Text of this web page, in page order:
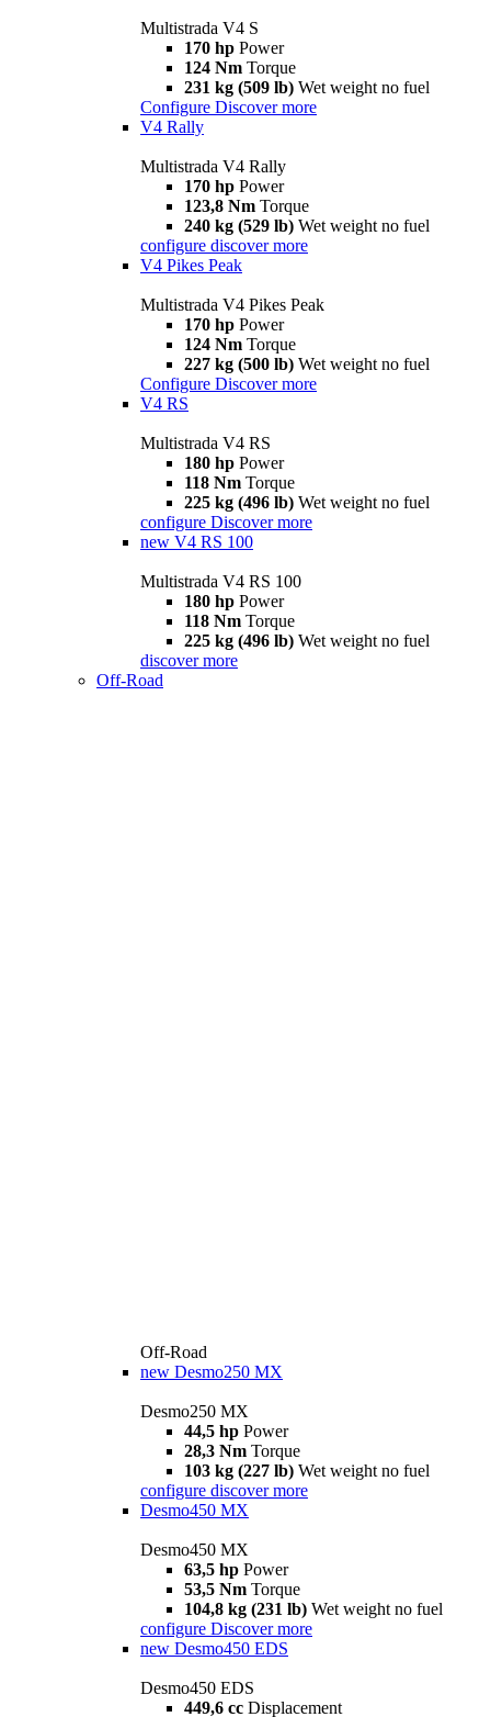
Multistrada V4 S
170 hp Power
124 Nm Torque
231 kg (509 lb) Wet weight no fuel
Configure Discover more
V4 Rally
Multistrada V4 Rally
170 hp Power
123,8 Nm Torque
240 kg (529 lb) Wet weight no fuel
configure discover more
V4 Pikes Peak
Multistrada V4 Pikes Peak
170 hp Power
124 Nm Torque
227 kg (500 lb) Wet weight no fuel
Configure Discover more
V4 RS
Multistrada V4 RS
180 hp Power
118 Nm Torque
225 kg (496 lb) Wet weight no fuel
configure Discover more
new V4 RS 100
Multistrada V4 RS 100
180 hp Power
118 Nm Torque
225 kg (496 lb) Wet weight no fuel
discover more
Off-Road
Off-Road
new Desmo250 MX
Desmo250 MX
44,5 hp Power
28,3 Nm Torque
103 kg (227 lb) Wet weight no fuel
configure discover more
Desmo450 MX
Desmo450 MX
63,5 hp Power
53,5 Nm Torque
104,8 kg (231 lb) Wet weight no fuel
configure Discover more
new Desmo450 EDS
Desmo450 EDS
449,6 cc Displacement